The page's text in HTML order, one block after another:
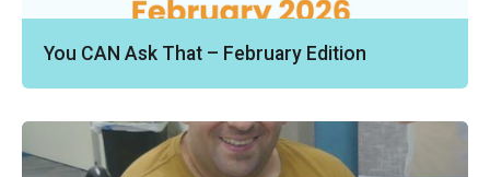
You CAN Ask That – February Edition